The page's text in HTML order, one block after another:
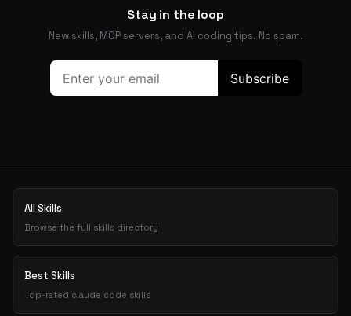
Stay in the loop
New skills, MCP servers, and AI coding tips. No spam.